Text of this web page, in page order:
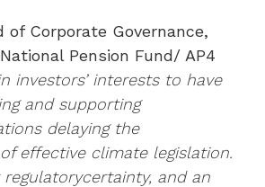
of Corporate Governance,
Pension Fund/ AP4
investors’ interests to have
and supporting
delaying the
effective climate legislation.
regulatorycertainty, and an